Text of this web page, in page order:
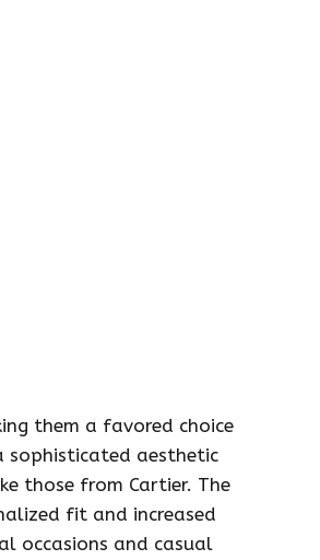
them a favored choice
sophisticated aesthetic
those from Cartier. The
fit and increased
occasions and casual